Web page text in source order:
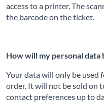
access to a printer. The
the barcode on the ticket.
How will my personal data
Your data will only be
order. It will not be sold on
contact preferences up to